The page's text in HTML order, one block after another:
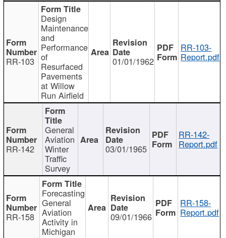
RR-103
Design
Maintenance
and
Performance
of
Resurfaced
Pavements
at Willow
Run Airfield
01/01/1962
RR-103-
Report.pdf
RR-142
General
Aviation
Winter
Traffic
Survey
03/01/1965
RR-142-
Report.pdf
RR-158
Forecasting
General
Aviation
Activity in
Michigan
09/01/1966
RR-158-
Report.pdf